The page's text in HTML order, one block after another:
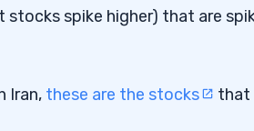
stocks spike higher) that are
Iran, these are the stocks
that